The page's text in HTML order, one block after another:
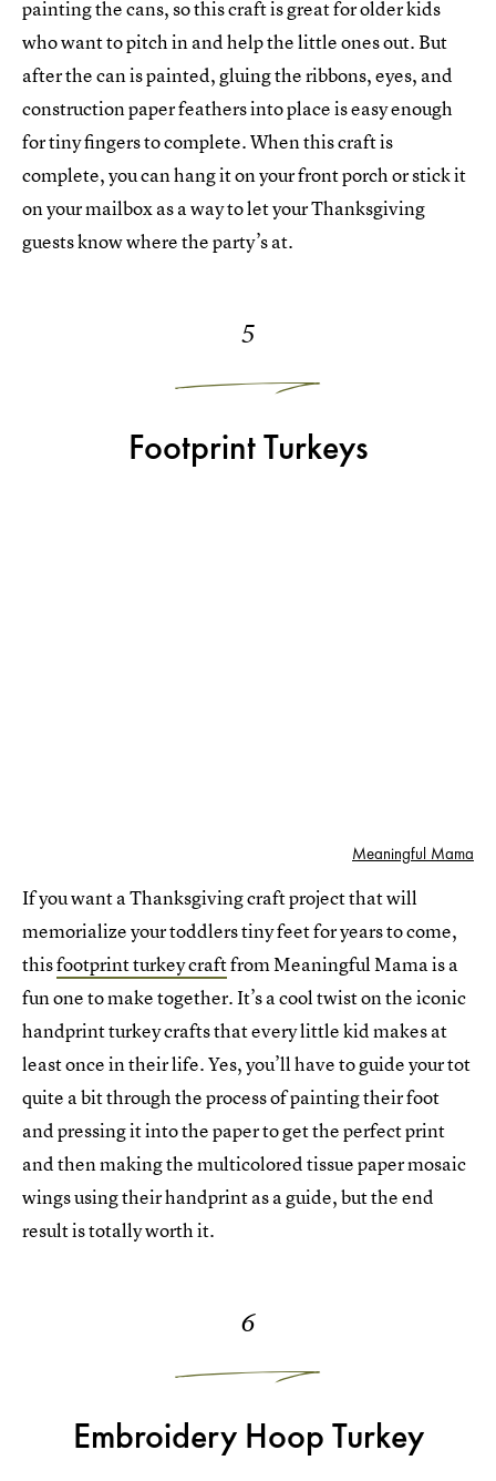
painting the cans, so this craft is great for older kids
who want to pitch in and help the little ones out. But
after the can is painted, gluing the ribbons, eyes, and
construction paper feathers into place is easy enough
for tiny fingers to complete. When this craft is
complete, you can hang it on your front porch or stick it
on your mailbox as a way to let your Thanksgiving
guests know where the party’s at.
5
Footprint Turkeys
Meaningful Mama
If you want a Thanksgiving craft project that will
memorialize your toddlers tiny feet for years to come,
thisfootprint turkey craftfrom Meaningful Mama is a
fun one to make together. It’s a cool twist on the iconic
handprint turkey crafts that every little kid makes at
least once in their life. Yes, you’ll have to guide your tot
quite a bit through the process of painting their foot
and pressing it into the paper to get the perfect print
and then making the multicolored tissue paper mosaic
wings using their handprint as a guide, but the end
result is totally worth it.
6
Embroidery Hoop Turkey